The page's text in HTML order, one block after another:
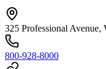
325 Professional
800-928-8000